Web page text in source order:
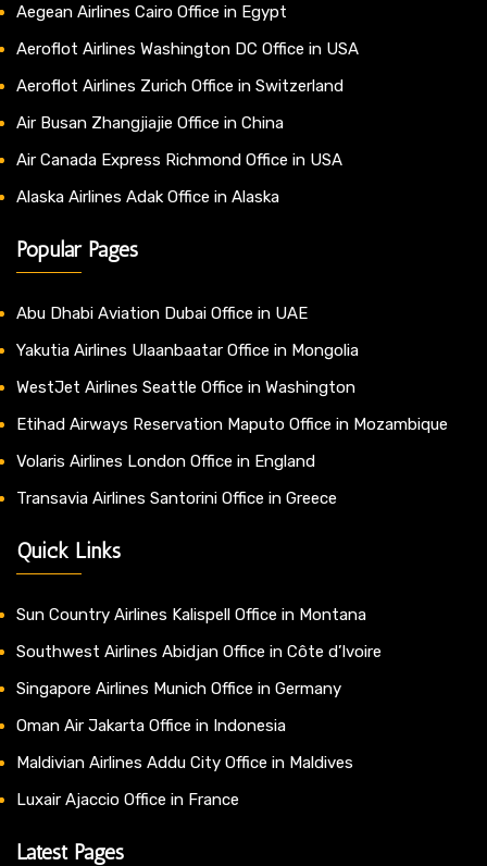
Aegean Airlines Cairo Office in Egypt
Aeroflot Airlines Washington DC Office in USA
Aeroflot Airlines Zurich Office in Switzerland
Air Busan Zhangjiajie Office in China
Air Canada Express Richmond Office in USA
Alaska Airlines Adak Office in Alaska
Popular Pages
Abu Dhabi Aviation Dubai Office in UAE
Yakutia Airlines Ulaanbaatar Office in Mongolia
WestJet Airlines Seattle Office in Washington
Etihad Airways Reservation Maputo Office in Mozambique
Volaris Airlines London Office in England
Transavia Airlines Santorini Office in Greece
Quick Links
Sun Country Airlines Kalispell Office in Montana
Southwest Airlines Abidjan Office in Côte d’Ivoire
Singapore Airlines Munich Office in Germany
Oman Air Jakarta Office in Indonesia
Maldivian Airlines Addu City Office in Maldives
Luxair Ajaccio Office in France
Latest Pages